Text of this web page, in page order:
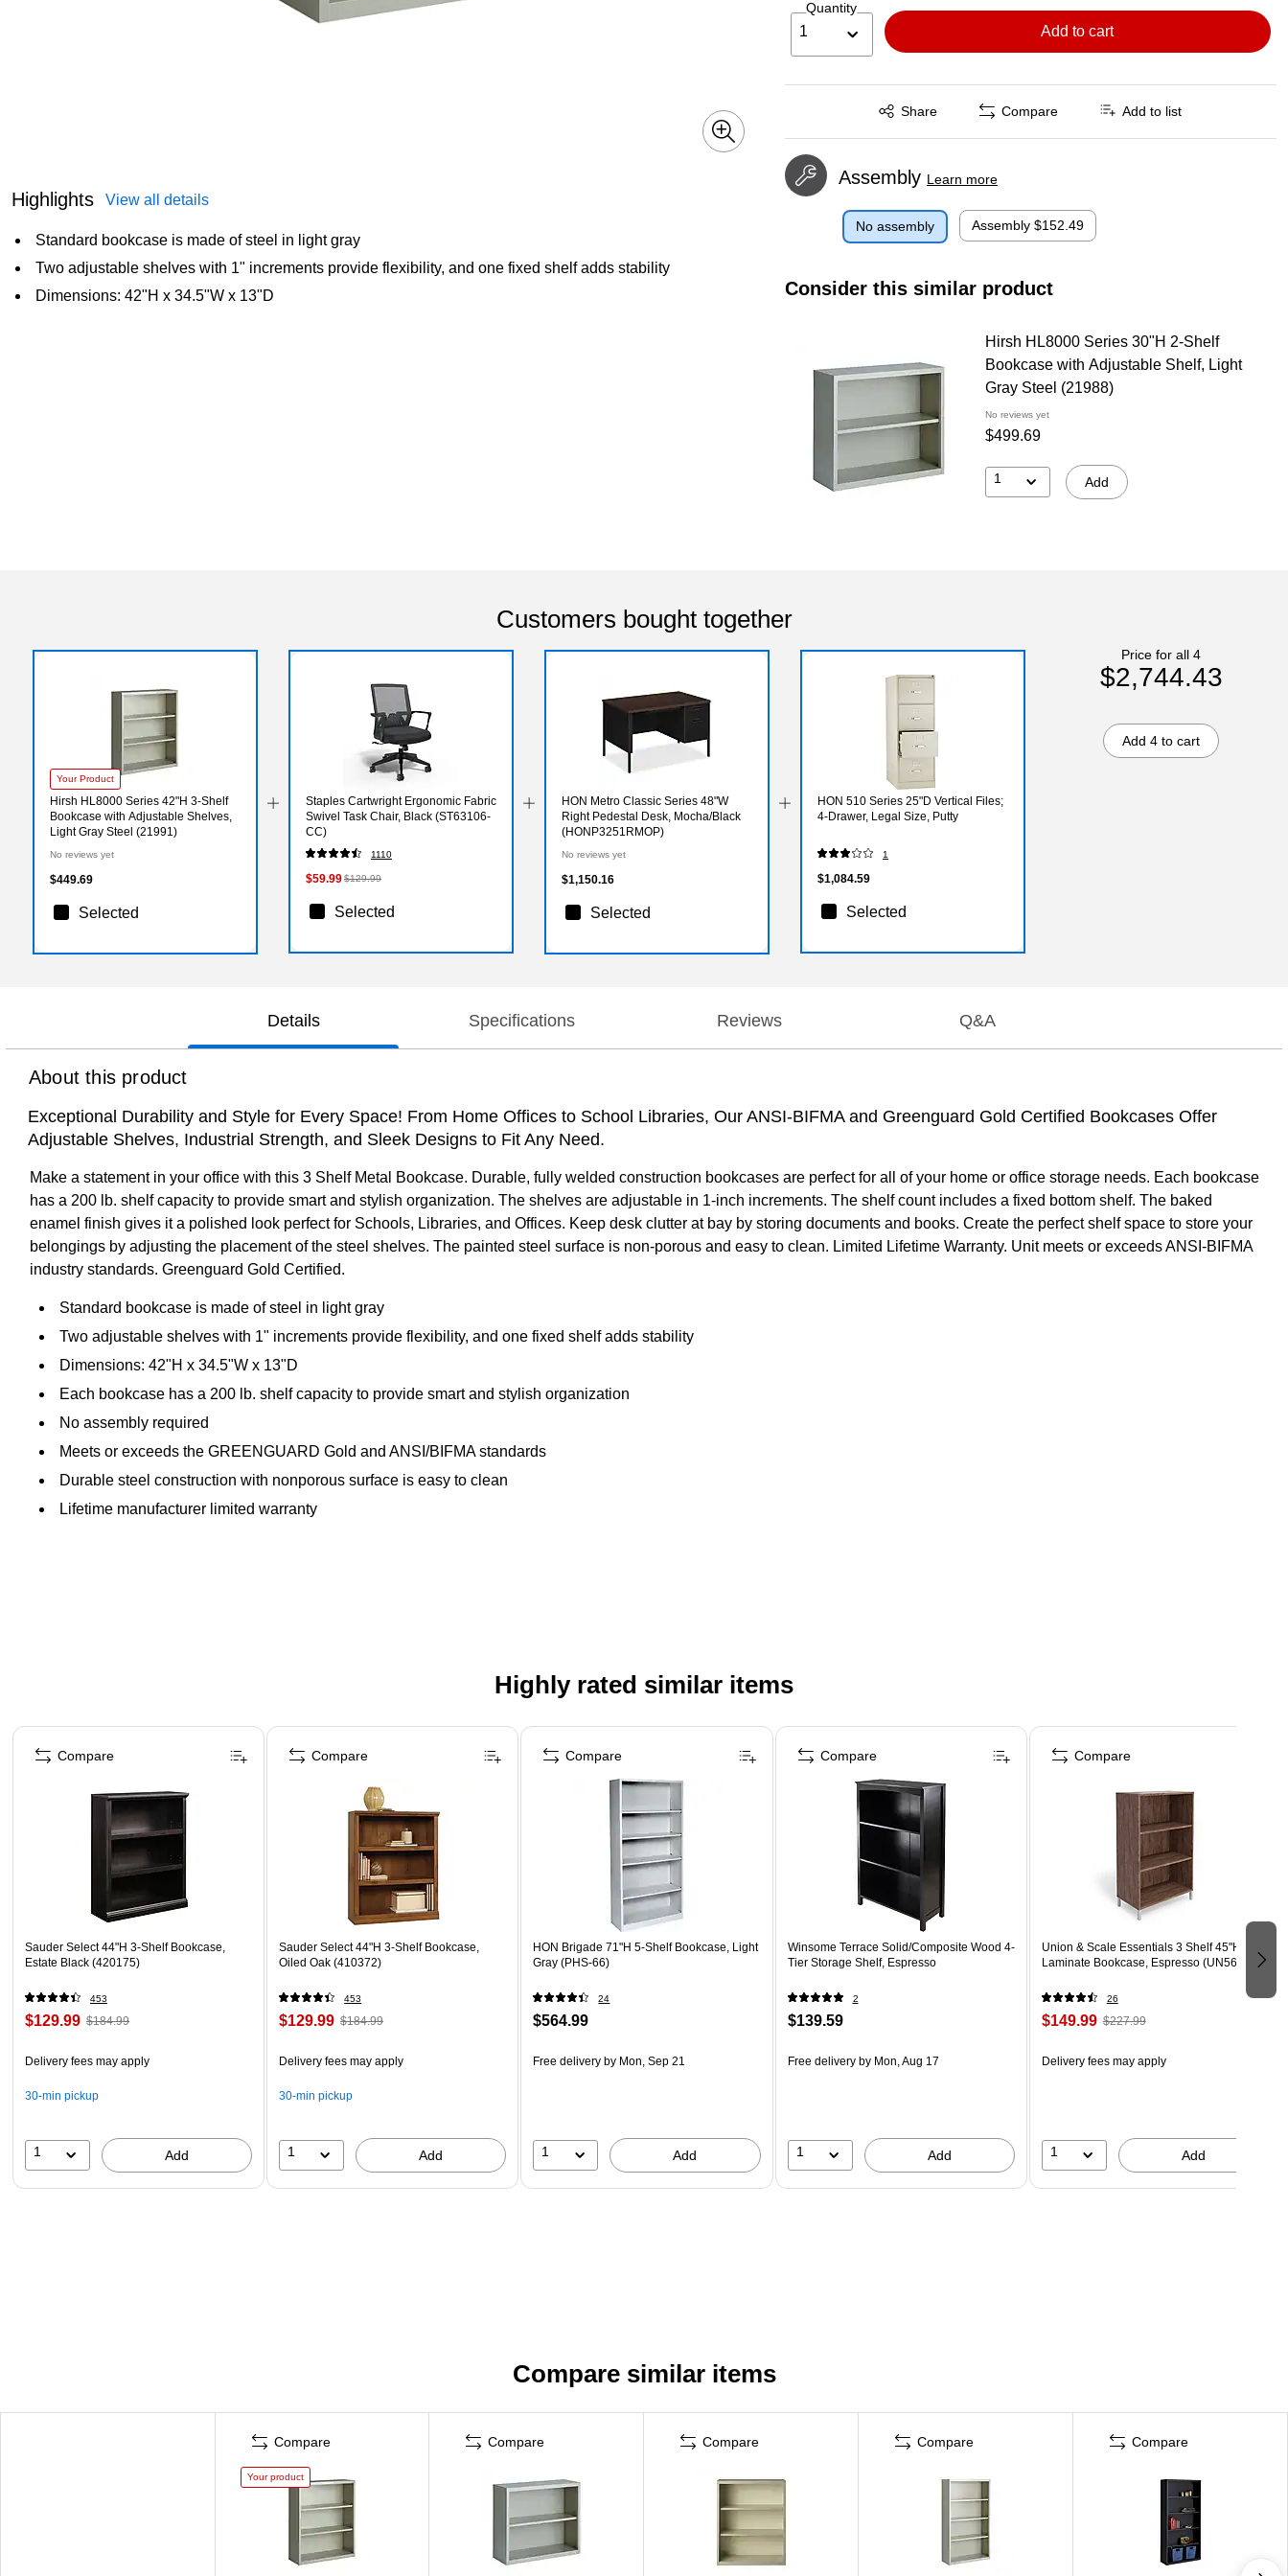
Highlights View all details
Standard bookcase is made of steel in light gray
Two adjustable shelves with 1" increments provide flexibility, and one fixed shelf adds stability
Dimensions: 42"H x 34.5"W x 13"D
Quantity
1 Add to cart
Share
Exited tooltip Compare Add to list
Assembly Learn more
No assembly Assembly $152.49
Consider this similar product
Hirsh HL8000 Series 30"H 2-Shelf
Bookcase with Adjustable Shelf, Light
Gray Steel (21988)
No reviews yet
$499.69
1 Add
Customers bought together
Your Product
Hirsh HL8000 Series 42"H 3-Shelf
Bookcase with Adjustable Shelves,
Light Gray Steel (21991)
No reviews yet
$449.69
Selected
Staples Cartwright Ergonomic Fabric
Swivel Task Chair, Black (ST63106-
CC)
1110
$59.99$129.99
Selected
HON Metro Classic Series 48"W
Right Pedestal Desk, Mocha/Black
(HONP3251RMOP)
No reviews yet
$1,150.16
Selected
HON 510 Series 25"D Vertical Files;
4-Drawer, Legal Size, Putty
1
$1,084.59
Selected
Price for all 4
$2,744.43
Add 4 to cart
Details Specifications Reviews Q&A
About this product
Exceptional Durability and Style for Every Space! From Home Offices to School Libraries, Our ANSI-BIFMA and Greenguard Gold Certified Bookcases Offer
Adjustable Shelves, Industrial Strength, and Sleek Designs to Fit Any Need.
Make a statement in your office with this 3 Shelf Metal Bookcase. Durable, fully welded construction bookcases are perfect for all of your home or office storage needs. Each bookcase
has a 200 lb. shelf capacity to provide smart and stylish organization. The shelves are adjustable in 1-inch increments. The shelf count includes a fixed bottom shelf. The baked
enamel finish gives it a polished look perfect for Schools, Libraries, and Offices. Keep desk clutter at bay by storing documents and books. Create the perfect shelf space to store your
belongings by adjusting the placement of the steel shelves. The painted steel surface is non-porous and easy to clean. Limited Lifetime Warranty. Unit meets or exceeds ANSI-BIFMA
industry standards. Greenguard Gold Certified.
Standard bookcase is made of steel in light gray
Two adjustable shelves with 1" increments provide flexibility, and one fixed shelf adds stability
Dimensions: 42"H x 34.5"W x 13"D
Each bookcase has a 200 lb. shelf capacity to provide smart and stylish organization
No assembly required
Meets or exceeds the GREENGUARD Gold and ANSI/BIFMA standards
Durable steel construction with nonporous surface is easy to clean
Lifetime manufacturer limited warranty
Highly rated similar items
Page 1 of 3
Sauder Select 44"H 3-Shelf Bookcase,
Estate Black (420175)
453
$129.99 $184.99
Delivery fees may apply
30-min pickup
1 Add
Compare
Sauder Select 44"H 3-Shelf Bookcase,
Oiled Oak (410372)
453
$129.99 $184.99
Delivery fees may apply
30-min pickup
1 Add
Compare
HON Brigade 71"H 5-Shelf Bookcase, Light
Gray (PHS-66)
24
$564.99
Free delivery by Mon, Sep 21
1 Add
Compare
Winsome Terrace Solid/Composite Wood 4-
Tier Storage Shelf, Espresso
2
$139.59
Free deliveryby Mon, Aug 17
1 Add
Compare
Union & Scale Essentials 3 Shelf 45"H
Laminate Bookcase, Espresso (UN56977)
26
$149.99 $227.99
Delivery fees may apply
1 Add
Compare
Compare similar items
Compare
Your product
Compare Compare Compare Compare